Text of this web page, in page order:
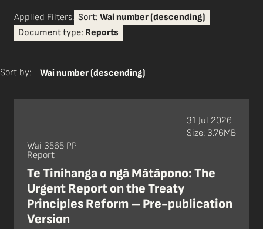
Applied Filters: Sort: Wai number (descending)
Document type: Reports
Sort by: Wai number (descending)
Wai 3565 PP
Report
Te Tinihanga o ngā Mātāpono: The
Urgent Report on the Treaty
Principles Reform – Pre-publication
Version
31 Jul 2026
Size: 3.76MB